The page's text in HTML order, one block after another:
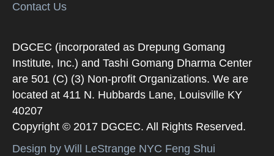
Contact Us
DGCEC (incorporated as Drepung Gomang
Institute, Inc.) and Tashi Gomang Dharma Center
are 501 (C) (3) Non-profit Organizations. We are
located at 411 N. Hubbards Lane, Louisville KY
40207
Copyright © 2017 DGCEC. All Rights Reserved.
Design by Will LeStrange NYC Feng Shui